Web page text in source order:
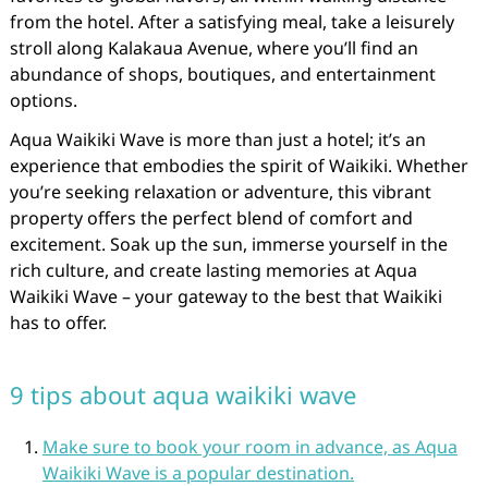
from the hotel. After a satisfying meal, take a leisurely
stroll along Kalakaua Avenue, where you’ll find an
abundance of shops, boutiques, and entertainment
options.
Aqua Waikiki Wave is more than just a hotel; it’s an
experience that embodies the spirit of Waikiki. Whether
you’re seeking relaxation or adventure, this vibrant
property offers the perfect blend of comfort and
excitement. Soak up the sun, immerse yourself in the
rich culture, and create lasting memories at Aqua
Waikiki Wave – your gateway to the best that Waikiki
has to offer.
9 tips about aqua waikiki wave
Make sure to book your room in advance, as Aqua
Waikiki Wave is a popular destination.